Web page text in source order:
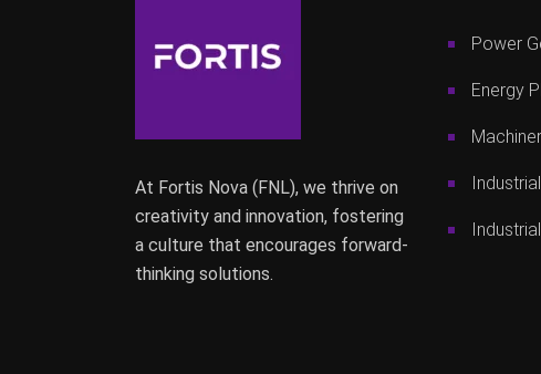
At Fortis Nova (FNL), we thrive on
creativity and innovation, fostering
a culture that encourages forward-
thinking solutions.
Power
Energy